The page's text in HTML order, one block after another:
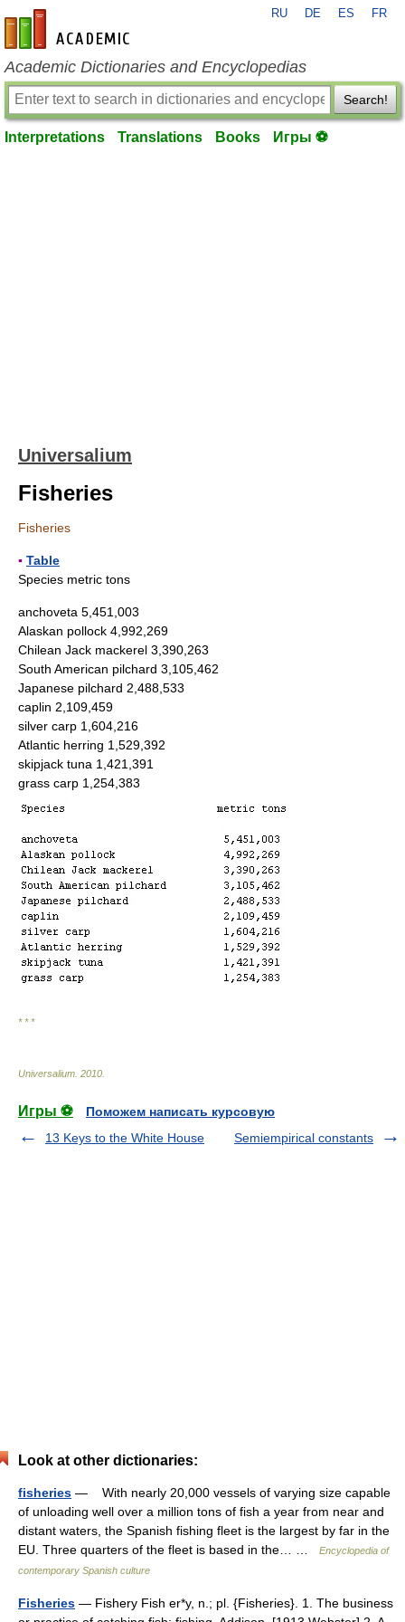
en-academic.com
RU DE ES FR
Academic Dictionaries and Encyclopedias
Search!
Interpretations Translations Books Игры ⚽
Universalium
Fisheries
Fisheries
▪ Table
Species metric tons
anchoveta 5,451,003
Alaskan pollock 4,992,269
Chilean Jack mackerel 3,390,263
South American pilchard 3,105,462
Japanese pilchard 2,488,533
caplin 2,109,459
silver carp 1,604,216
Atlantic herring 1,529,392
skipjack tuna 1,421,391
grass carp 1,254,383
* * *
Universalium 2010
Игры ⚽
Поможем написать курсовую
13 Keys to the White House
Semiempirical constants
Look at other dictionaries:
fisheries — With nearly 20,000 vessels of varying size capable
of unloading well over a million tons of fish a year from near and
distant waters, the Spanish fishing fleet is the largest by far in the
EU. Three quarters of the fleet is based in the… …
Encyclopedia of
contemporary Spanish culture
Fisheries — Fishery Fish er*y, n.; pl. {Fisheries}. 1. The business